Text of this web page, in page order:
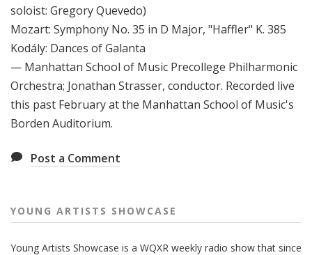
soloist: Gregory Quevedo)
Mozart: Symphony No. 35 in D Major, "Haffler" K. 385
Kodály: Dances of Galanta
— Manhattan School of Music Precollege Philharmonic
Orchestra; Jonathan Strasser, conductor. Recorded live
this past February at the Manhattan School of Music's
Borden Auditorium.
Post a Comment
YOUNG ARTISTS SHOWCASE
Young Artists Showcase is a WQXR weekly radio show that since